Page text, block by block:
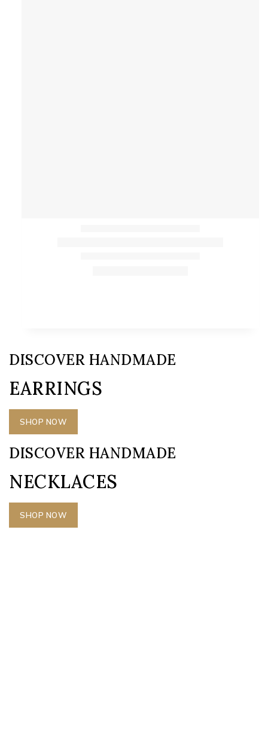
DISCOVER HANDMADE
EARRINGS
SHOP NOW
DISCOVER HANDMADE
NECKLACES
SHOP NOW